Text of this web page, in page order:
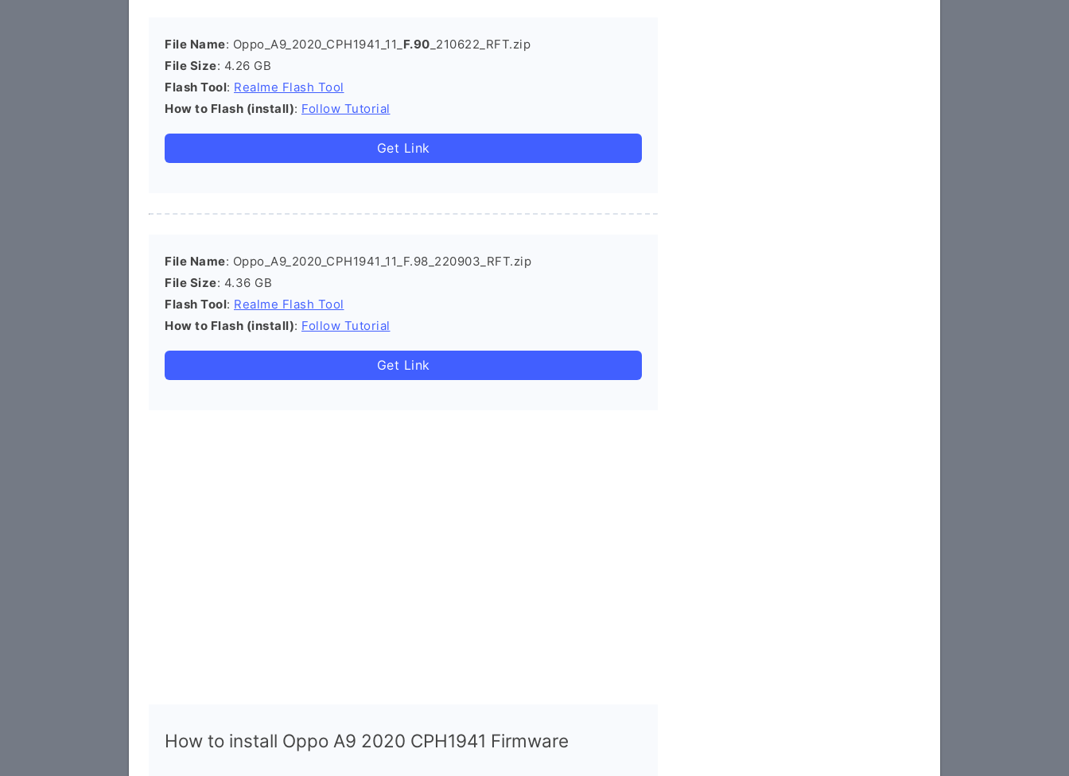
File Name: Oppo_A9_2020_CPH1941_11_ F.90 _210622_RFT.zip
File Size: 4.26 GB
Flash Tool: Realme Flash Tool
How to Flash (install): Follow Tutorial
Get Link
File Name: Oppo_A9_2020_CPH1941_11_F.98_220903_RFT.zip
File Size: 4.36 GB
Flash Tool: Realme Flash Tool
How to Flash (install): Follow Tutorial
Get Link
How to install Oppo A9 2020 CPH1941 Firmware